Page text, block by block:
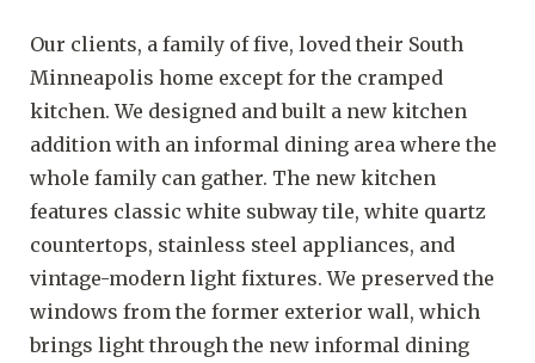
Our clients, a family of five, loved their South
Minneapolis home except for the cramped
kitchen. We designed and built a new kitchen
addition with an informal dining area where the
whole family can gather. The new kitchen
features classic white subway tile, white quartz
countertops, stainless steel appliances, and
vintage-modern light fixtures. We preserved the
windows from the former exterior wall, which
brings light through the new informal dining